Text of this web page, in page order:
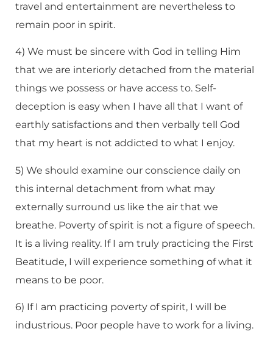
travel and entertainment are nevertheless to
remain poor in spirit.
4) We must be sincere with God in telling Him
that we are interiorly detached from the material
things we possess or have access to. Self-
deception is easy when I have all that I want of
earthly satisfactions and then verbally tell God
that my heart is not addicted to what I enjoy.
5) We should examine our conscience daily on
this internal detachment from what may
externally surround us like the air that we
breathe. Poverty of spirit is not a figure of speech.
It is a living reality. If I am truly practicing the First
Beatitude, I will experience something of what it
means to be poor.
6) If I am practicing poverty of spirit, I will be
industrious. Poor people have to work for a living.